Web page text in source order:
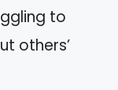
to
others’